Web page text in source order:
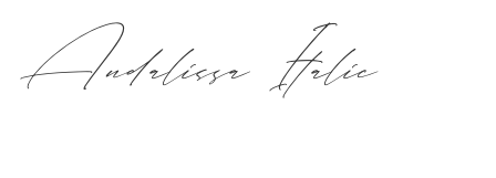
Andalissa Italic